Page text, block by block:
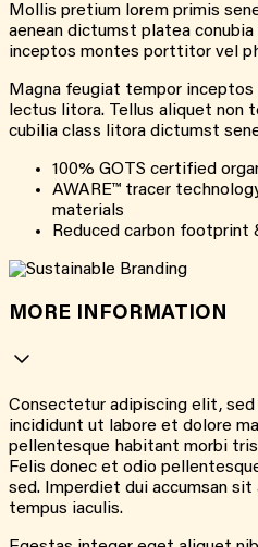
Mollis pretium lorem primis
aenean dictumst platea conubia
inceptos montes porttitor vel
Magna feugiat tempor inceptos
lectus litora. Tellus aliquet non
cubilia class litora dictumst
100% GOTS certified
AWARE™ tracer
materials
Reduced carbon
MORE INFORMATION
Consectetur adipiscing elit,
incididunt ut labore et dolore
pellentesque habitant morbi
Felis donec et odio
sed. Imperdiet dui accumsan
tempus iaculis.